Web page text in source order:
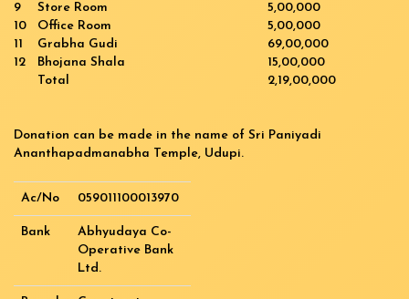
9
Store Room
5,00,000
10
Office Room
5,00,000
11
Grabha Gudi
69,00,000
12
Bhojana Shala
15,00,000
Total
2,19,00,000
Donation can be made in the name of Sri Paniyadi
Ananthapadmanabha Temple, Udupi.
Ac/No 059011100013970
Bank
Abhyudaya Co-
Operative Bank
Ltd.